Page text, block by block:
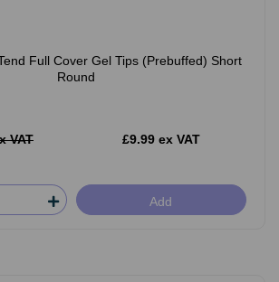
Full Cover Gel Tips (Prebuffed) Short
Round
VAT £9.99 ex VAT
Add